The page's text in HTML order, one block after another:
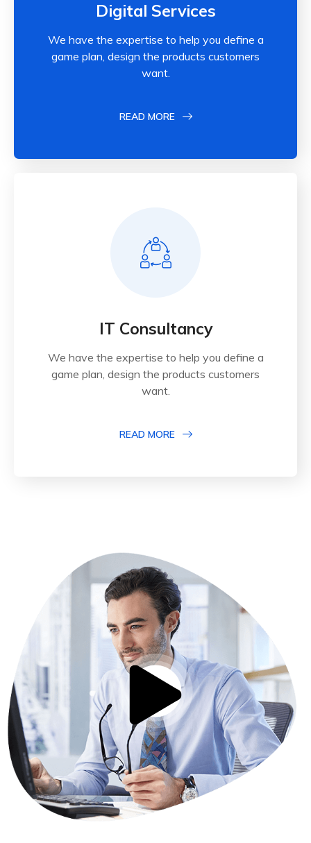
Digital Services
We have the expertise to help you define a
game plan, design the products customers
want.
READ MORE
IT Consultancy
We have the expertise to help you define a
game plan, design the products customers
want.
READ MORE